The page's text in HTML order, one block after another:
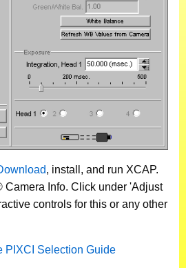
, install, and run XCAP.
Info. Click under 'Adjust
controls for this or any other
PIXCI Selection Guide